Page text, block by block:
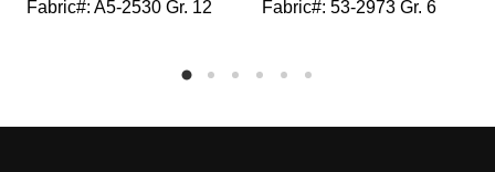
Fabric#: A5-2530 Gr. 12 Fabric#: 53-2973 Gr. 6